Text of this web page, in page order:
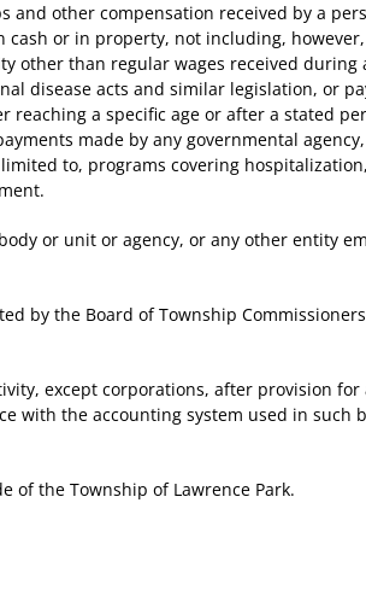
other compensation received by a
or in property, not including,
other than regular wages received during
disease acts and similar legislation, or
reaching a specific age or after a stated
made by any governmental
to, programs covering
or unit or agency, or any other entity
by the Board of Township
except corporations, after provision for
with the accounting system used in such
the Township of Lawrence Park.